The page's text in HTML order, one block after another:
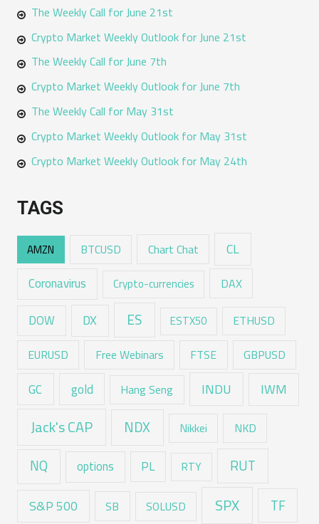
The Weekly Call for June 21st
Crypto Market Weekly Outlook for June 21st
The Weekly Call for June 7th
Crypto Market Weekly Outlook for June 7th
The Weekly Call for May 31st
Crypto Market Weekly Outlook for May 31st
Crypto Market Weekly Outlook for May 24th
TAGS
AMZN BTCUSD Chart Chat CL
Coronavirus Crypto-currencies DAX
DOW DX ES ESTX50 ETHUSD
EURUSD Free Webinars FTSE GBPUSD
GC gold Hang Seng INDU IWM
Jack's CAP NDX Nikkei NKD
NQ options PL RTY RUT
S&P 500 SB SOLUSD SPX TF